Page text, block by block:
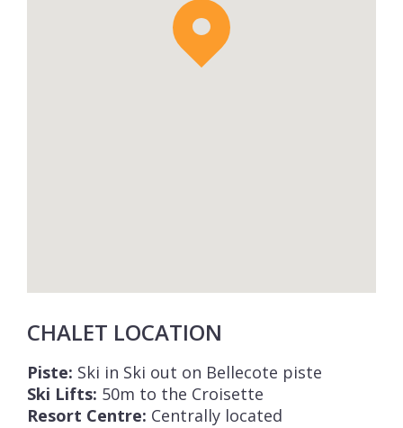
CHALET LOCATION
Piste: Ski in Ski out on Bellecote piste
Ski Lifts: 50m to the Croisette
Resort Centre: Centrally located